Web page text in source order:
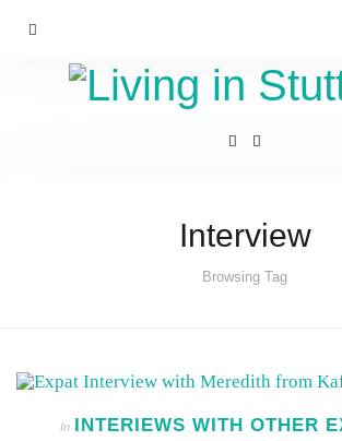
Interview
Browsing Tag
In INTERIEWS WITH OTHER